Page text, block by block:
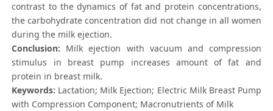
contrast to the dynamics of fat and protein concentrations,
the carbohydrate concentration did not change in all women
during the milk ejection.
Conclusion: Milk ejection with vacuum and compression
stimulus in breast pump increases amount of fat and
protein in breast milk.
Keywords: Lactation; Milk Ejection; Electric Milk Breast Pump
with Compression Component; Macronutrients of Milk